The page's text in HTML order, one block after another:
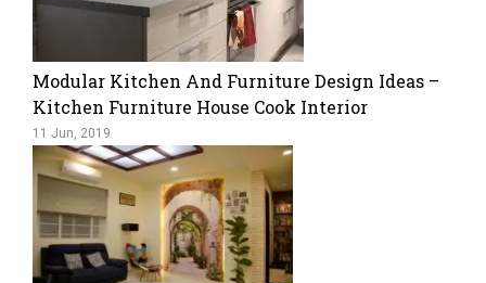
Modular Kitchen And Furniture Design Ideas –
Kitchen Furniture House Cook Interior
11 Jun, 2019